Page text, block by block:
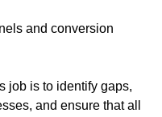
and conversion
job is to identify gaps,
and ensure that all